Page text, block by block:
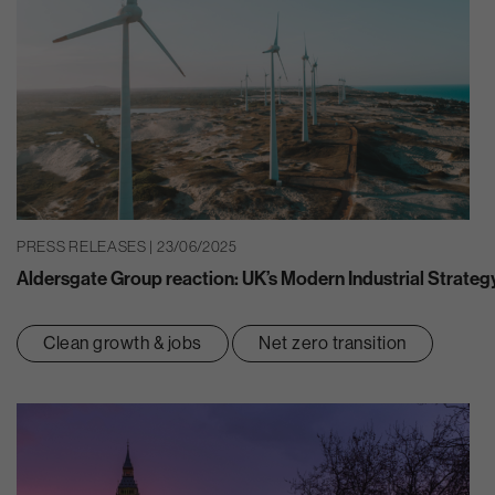
PRESS RELEASES | 23/06/2025
Aldersgate Group reaction: UK’s Modern Industrial
Clean growth & jobs Net zero transition